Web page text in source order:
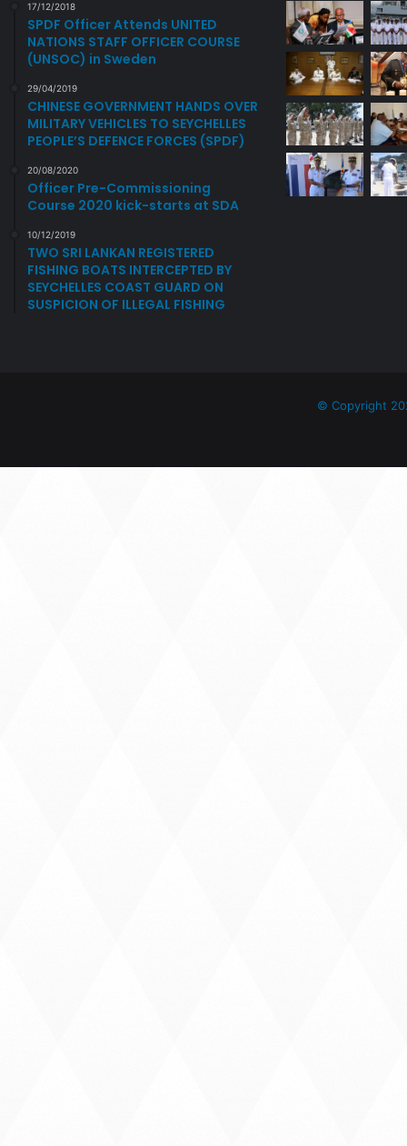
17/12/2018
SPDF Officer Attends UNITED
NATIONS STAFF OFFICER COURSE
(UNSOC) in Sweden
29/04/2019
CHINESE GOVERNMENT HANDS OVER
MILITARY VEHICLES TO SEYCHELLES
PEOPLE’S DEFENCE FORCES (SPDF)
20/08/2020
Officer Pre-Commissioning
Course 2020 kick-starts at SDA
10/12/2019
TWO SRI LANKAN REGISTERED
FISHING BOATS INTERCEPTED BY
SEYCHELLES COAST GUARD ON
SUSPICION OF ILLEGAL FISHING
© Copyright